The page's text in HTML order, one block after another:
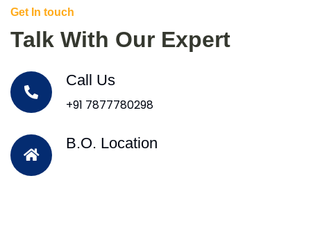
Get In touch
Talk With Our Expert
Call Us
+91 7877780298
B.O. Location